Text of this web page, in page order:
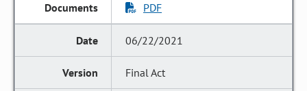
PDF
06/22/2021
Final Act